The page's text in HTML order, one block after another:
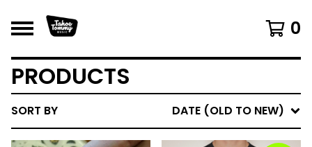
0
PRODUCTS
SORT BY DATE (OLD TO NEW)